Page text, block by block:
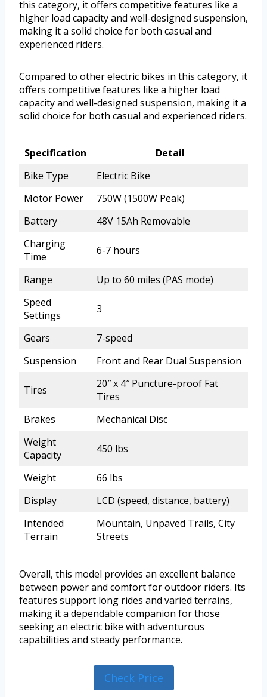
this category, it offers competitive features like a
higher load capacity and well-designed suspension,
making it a solid choice for both casual and
experienced riders.
Compared to other electric bikes in this category, it
offers competitive features like a higher load
capacity and well-designed suspension, making it a
solid choice for both casual and experienced riders.
Specification
Detail
Bike Type
Electric Bike
Motor Power
750W (1500W Peak)
Battery
48V 15Ah Removable
Charging
Time
6-7 hours
Range
Up to 60 miles (PAS mode)
Speed
Settings
3
Gears
7-speed
Suspension
Front and Rear Dual Suspension
Tires
20″ x 4″ Puncture-proof Fat
Tires
Brakes
Mechanical Disc
Weight
Capacity
450 lbs
Weight
66 lbs
Display
LCD (speed, distance, battery)
Intended
Terrain
Mountain, Unpaved Trails, City
Streets
Overall, this model provides an excellent balance
between power and comfort for outdoor riders. Its
features support long rides and varied terrains,
making it a dependable companion for those
seeking an electric bike with adventurous
capabilities and steady performance.
Check Price